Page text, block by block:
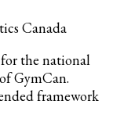
Canada
the national
GymCan.
framework